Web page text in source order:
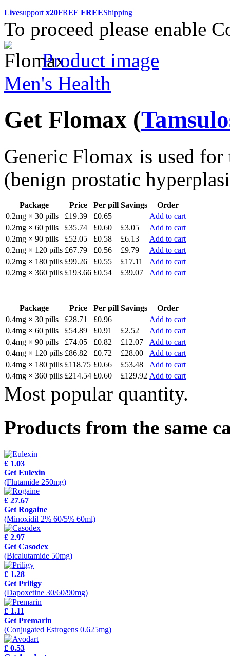
Livesupport x20FREE FREEShipping
To proceed please enable
Product image
Men's Health
Get Flomax (
Generic Flomax is used
(benign prostatic
Package Price Per pill Savings
Order
0.2mg × 30 pills
£19.39 £0.65
Add to cart
0.2mg × 60 pills
£35.74 £0.60 £3.05
Add to cart
0.2mg × 90 pills
£52.05 £0.58 £6.13
Add to cart
0.2mg × 120 pills £67.79 £0.56 £9.79
Add to cart
0.2mg × 180 pills £99.26 £0.55 £17.11
Add to cart
0.2mg × 360 pills £193.66 £0.54 £39.07 Add to cart
Package Price Per pill Savings
Order
0.4mg × 30 pills
£28.71 £0.96
Add to cart
0.4mg × 60 pills
£54.89 £0.91 £2.52
Add to cart
0.4mg × 90 pills
£74.05 £0.82 £12.07
Add to cart
0.4mg × 120 pills £86.82 £0.72 £28.00
Add to cart
0.4mg × 180 pills £118.75 £0.66 £53.48
Add to cart
0.4mg × 360 pills £214.54 £0.60 £129.92 Add to cart
Most popular quantity.
Products from the same
£ 1.03
Get Eulexin
(Flutamide 250mg)
£ 27.67
Get Rogaine
(Minoxidil 2% 60/5% 60ml)
£ 2.97
Get Casodex
(Bicalutamide 50mg)
£ 1.28
Get Priligy
(Dapoxetine 30/60/90mg)
£ 1.11
Get Premarin
(Conjugated Estrogens 0.625mg)
£ 0.53